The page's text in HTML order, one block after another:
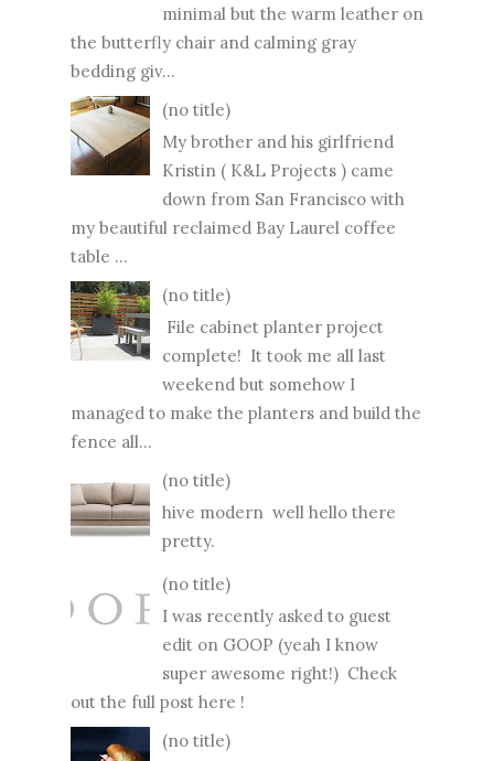
minimal but the warm leather on
the butterfly chair and calming gray
bedding giv...
(no title)
My brother and his girlfriend
Kristin ( K&L Projects ) came
down from San Francisco with
my beautiful reclaimed Bay Laurel coffee
table ...
(no title)
File cabinet planter project
complete! It took me all last
weekend but somehow I
managed to make the planters and build the
fence all...
(no title)
hive modern well hello there
pretty.
(no title)
I was recently asked to guest
edit on GOOP (yeah I know
super awesome right!) Check
out the full post here !
(no title)